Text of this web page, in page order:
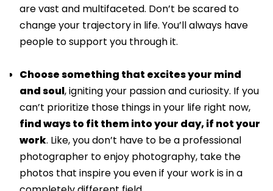
are vast and multifaceted. Don’t be scared to
change your trajectory in life. You’ll always have
people to support you through it.
Choose something that excites your mind
and soul, igniting your passion and curiosity. If you
can’t prioritize those things in your life right now,
find ways to fit them into your day, if not your
work. Like, you don’t have to be a professional
photographer to enjoy photography, take the
photos that inspire you even if your work is in a